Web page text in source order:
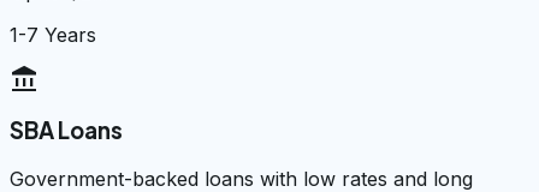
1-7 Years
account_balance
SBA Loans
Government-backed loans with low rates and long